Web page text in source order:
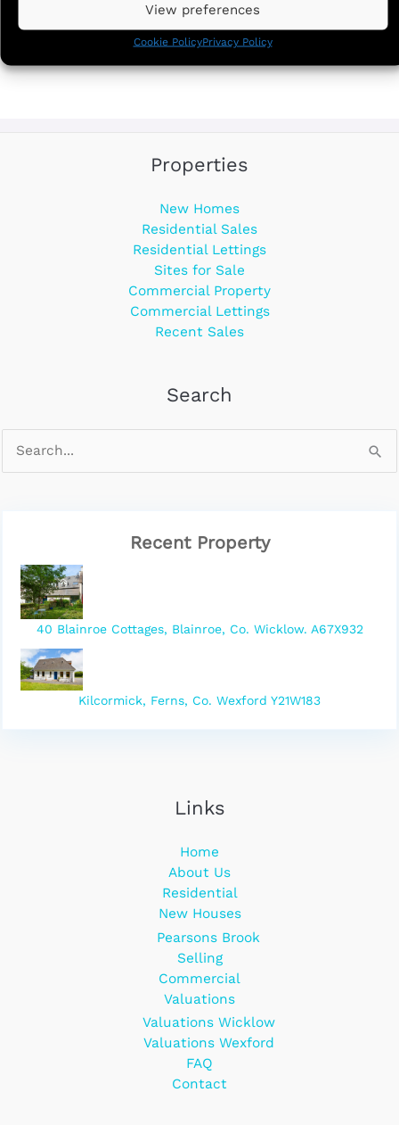
View preferences
Cookie PolicyPrivacy Policy
Properties
New Homes
Residential Sales
Residential Lettings
Sites for Sale
Commercial Property
Commercial Lettings
Recent Sales
Search
Recent Property
40 Blainroe Cottages, Blainroe, Co. Wicklow. A67X932
Kilcormick, Ferns, Co. Wexford Y21W183
Links
Home
About Us
Residential
New Houses
Pearsons Brook
Selling
Commercial
Valuations
Valuations Wicklow
Valuations Wexford
FAQ
Contact